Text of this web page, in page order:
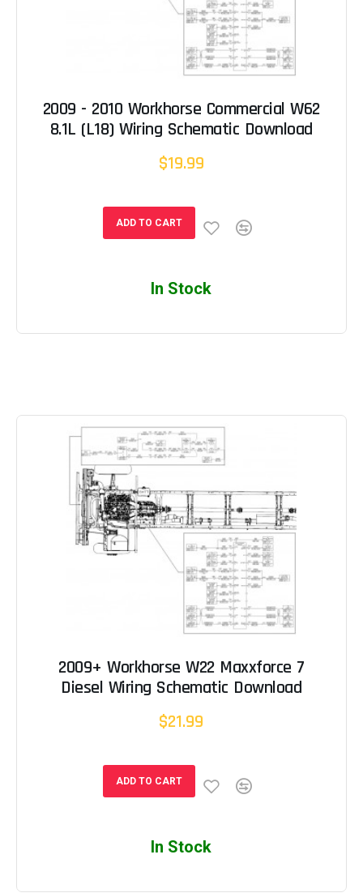
2009 - 2010 Workhorse Commercial W62
8.1L (L18) Wiring Schematic Download
$19.99
ADD TO CART
In Stock
2009+ Workhorse W22 Maxxforce 7
Diesel Wiring Schematic Download
$21.99
ADD TO CART
In Stock